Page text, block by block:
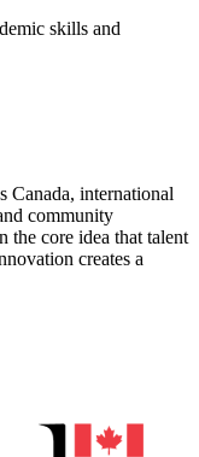
skills and
Canada, international
community
the core idea that talent
creates a